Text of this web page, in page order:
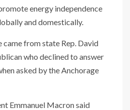
energy independence
and domestically.
came from state Rep. David
who declined to answer
asked by the Anchorage
Emmanuel Macron said